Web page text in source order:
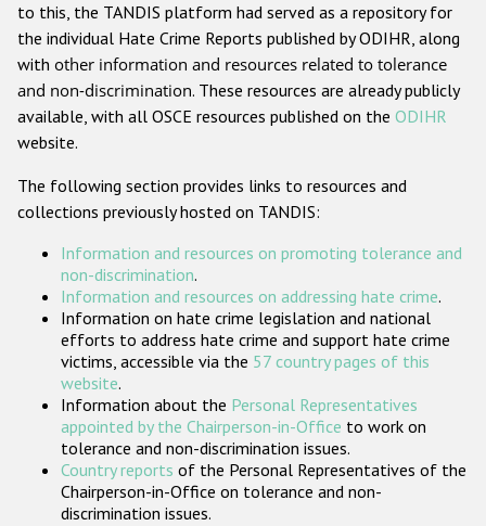
Anti-Christian hate crime
Other hate crime based on religion or belief
Gender-based hate crime
ODIHR's Tools
Participating States
to this, the TANDIS platform had served as a repository for
the individual Hate Crime Reports published by ODIHR, along
with other information and resources related to tolerance
and non-discrimination. These resources are already publicly
available, with all OSCE resources published on the ODIHR
website.
The following section provides links to resources and
collections previously hosted on TANDIS:
Information and resources on promoting tolerance and
non-discrimination.
Information and resources on addressing hate crime.
Information on hate crime legislation and national
efforts to address hate crime and support hate crime
victims, accessible via the 57 country pages of this
website.
Information about the Personal Representatives
appointed by the Chairperson-in-Office to work on
tolerance and non-discrimination issues.
Country reports of the Personal Representatives of the
Chairperson-in-Office on tolerance and non-
discrimination issues.